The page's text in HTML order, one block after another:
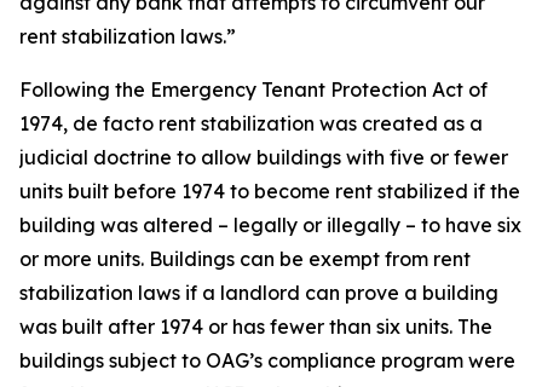
rent stabilization laws.”
Following the Emergency Tenant Protection Act of
1974, de facto rent stabilization was created as a
judicial doctrine to allow buildings with five or fewer
units built before 1974 to become rent stabilized if the
building was altered – legally or illegally – to have six
or more units. Buildings can be exempt from rent
stabilization laws if a landlord can prove a building
was built after 1974 or has fewer than six units. The
buildings subject to OAG’s compliance program were